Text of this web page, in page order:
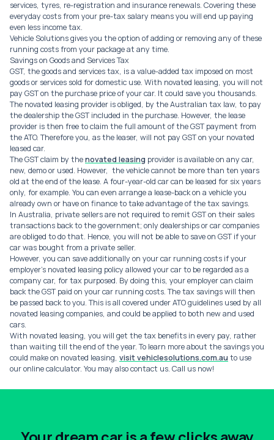
services, tyres, re-registration and insurance renewals. Covering these
everyday costs from your pre-tax salary means you will end up paying
even less income tax.
Vehicle Solutions gives you the option of adding or removing any of these
running costs from your package at any time.
Savings on Goods and Services Tax
GST, the goods and services tax, is a value-added tax imposed on most
goods or services sold for domestic use. With novated leasing, you will not
pay GST on the purchase price of your car. It could save you thousands.
The novated leasing provider is obliged, by the Australian tax law, to pay
the dealership the GST included in the purchase. However, the lease
provider is then free to claim the full amount of the GST payment from
the ATO. Therefore you, as the leaser, will not pay GST on your novated
leased car.
The GST claim by thenovated leasing provider is available on any car,
new, demo or used. However, the vehicle cannot be more than ten years
old at the end of the lease. A four-year-old car can be leased for six years
only, for example. You can even arrange a lease-back on a vehicle you
already own or have on finance to take advantage of the tax savings.
In Australia, private sellers are not required to remit GST on their sales
transactions back to the government; only dealerships or car companies
are obliged to do that. Hence, you will not be able to save on GST if your
car was bought from a private seller.
However, you can save additionally on your car running costs if your
employer’s novated leasing policy allowed your car to be regarded as a
company car, for tax purposed. By doing this, your employer can claim
back the GST paid on your car running costs. The tax savings will then
be passed back to you. This is all covered under ATO guidelines used by all
novated leasing companies, and could be applied to both new and used
cars.
With novated leasing, you will get the tax benefits in every pay, rather
than waiting till the end of the year. To learn more about the savings you
could make on novated leasing, visit vehiclesolutions.com.au to use
our online calculator. You may also contact us. Call us now!